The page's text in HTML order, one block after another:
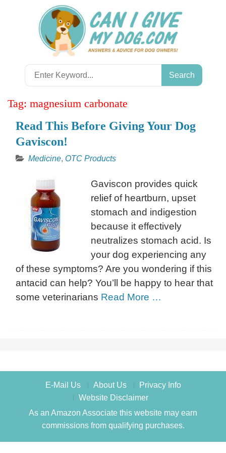
Search
for:
Tag: magnesium carbonate
Read This Before Giving Your Dog
Gaviscon!
Medicine, OTC Products
Gaviscon provides quick
relief of heartburn, upset
stomach and indigestion
because it effectively
neutralizes stomach acid. Is
your dog experiencing any
of these symptoms? Are you wondering if this
antacid can help? You’ll be happy to hear that
some veterinarians Read More …
E-Mail Us About Us
Privacy Info
Website Disclaimer
As an Amazon Associate this website may earn
commissions from qualifying purchases.